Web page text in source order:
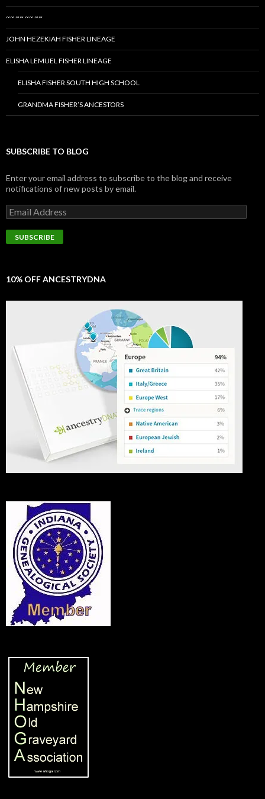
~~ ~~ ~~ ~~
JOHN HEZEKIAH FISHER LINEAGE
ELISHA LEMUEL FISHER LINEAGE
ELISHA FISHER SOUTH HIGH SCHOOL
GRANDMA FISHER’S ANCESTORS
SUBSCRIBE TO BLOG
Enter your email address to subscribe to the blog and receive
notifications of new posts by email.
Email
Address
SUBSCRIBE
10% OFF ANCESTRYDNA